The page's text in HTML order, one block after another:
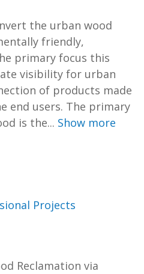
the urban wood
friendly,
primary focus this
visibility for urban
of products made
end users. The primary
is the... Show more
Projects
Reclamation via